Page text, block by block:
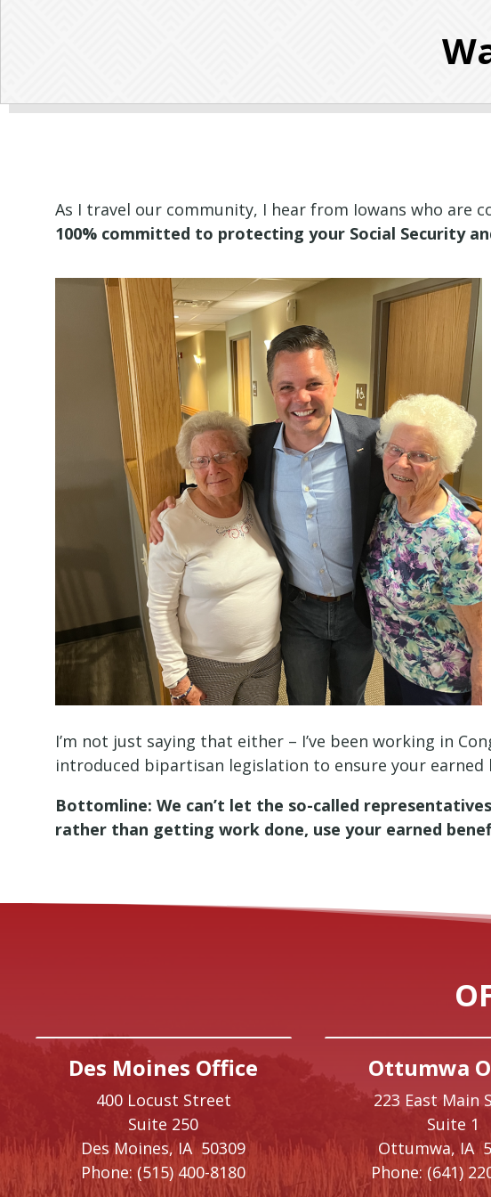
As I travel our community, I hear from Iowans who are
100% committed to protecting your Social Security
I’m not just saying that either – I’ve been working in
introduced bipartisan legislation to ensure your
Bottomline: We can’t let the so-called
rather than getting work done, use your earned
Des Moines Office
400 Locust Street
Suite 250
Des Moines,IA50309
Phone: (515) 400-8180
Ottumwa
223 East Main
Suite 1
Ottumwa, IA
Phone: (641)